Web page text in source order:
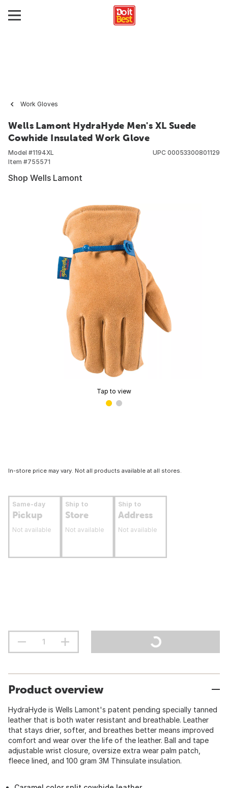
Work Gloves
Wells Lamont HydraHyde Men's XL Suede
Cowhide Insulated Work Glove
Model #1194XL
Item #755571
UPC 00053300801129
Shop Wells Lamont
Tap to view
In-store price may vary. Not all products available at all stores.
Same-day
Pickup
Not available
Ship to
Store
Not available
Ship to
Address
Not available
Product overview
HydraHyde is Wells Lamont's patent pending specially tanned
leather that is both water resistant and breathable. Leather
that stays drier, softer, and breathes better means improved
comfort and wear over the life of the leather. Ball and tape
adjustable wrist closure, oversize extra wear palm patch,
fleece lined, and 100 gram 3M Thinsulate insulation.